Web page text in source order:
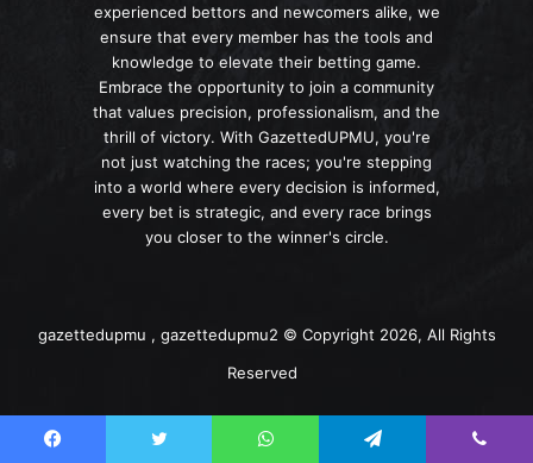
experienced bettors and newcomers alike, we
ensure that every member has the tools and
knowledge to elevate their betting game.
Embrace the opportunity to join a community
that values precision, professionalism, and the
thrill of victory. With GazettedUPMU, you're
not just watching the races; you're stepping
into a world where every decision is informed,
every bet is strategic, and every race brings
you closer to the winner's circle.
gazettedupmu , gazettedupmu2 © Copyright 2026, All Rights
Reserved